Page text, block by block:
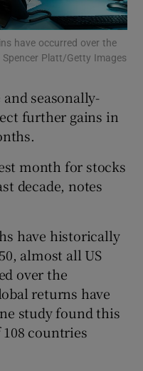
sub sections
sub sections
sub sections
sub sections
have occurred over the
Platt/Getty Images
seasonally-
further gains in
month for stocks
decade, notes
have historically
almost all US
over the
returns have
study found this
countries